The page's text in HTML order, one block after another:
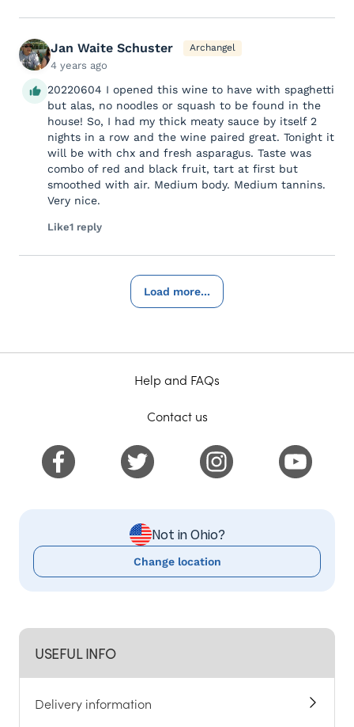
Jan Waite Schuster Archangel
4 years ago
20220604 I opened this wine to have with spaghetti
but alas, no noodles or squash to be found in the
house! So, I had my thick meaty sauce by itself 2
nights in a row and the wine paired great. Tonight it
will be with chx and fresh asparagus. Taste was
combo of red and black fruit, tart at first but
smoothed with air. Medium body. Medium tannins.
Very nice.
Like1 reply
Load more...
USEFUL INFO
Delivery information
Help and FAQs
Contact us
Not in Ohio?
Change location